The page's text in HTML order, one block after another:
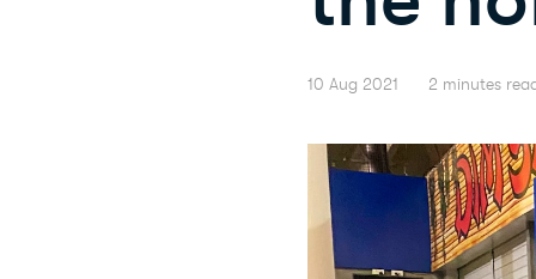
10 Aug 2021 2 minutes